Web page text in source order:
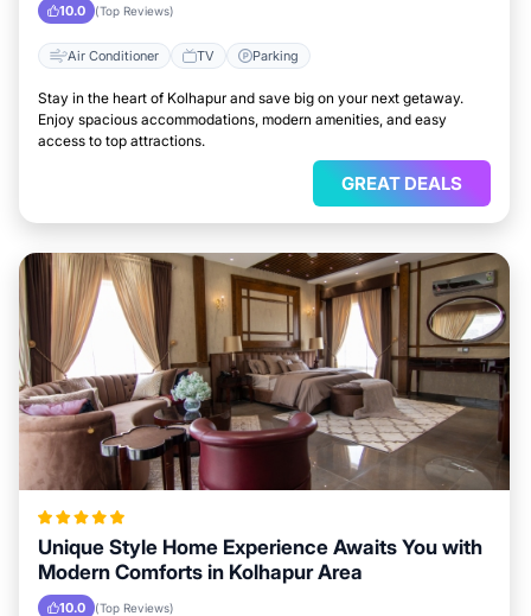
10.0 (Top Reviews)
Air Conditioner TV Parking
Stay in the heart of Kolhapur and save big on your next getaway.
Enjoy spacious accommodations, modern amenities, and easy
access to top attractions.
GREAT DEALS
Unique Style Home Experience Awaits You with
Modern Comforts in Kolhapur Area
10.0 (Top Reviews)